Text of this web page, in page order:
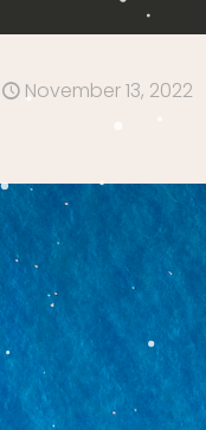
November 13, 2022